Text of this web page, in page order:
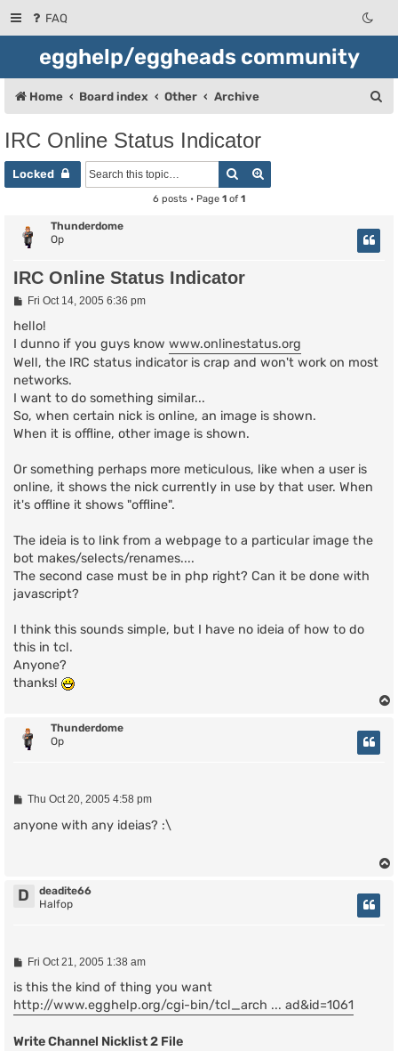
FAQ
egghelp/eggheads community
Home Board index Other Archive
IRC Online Status Indicator
Locked Search
6 posts • Page 1 of 1
Thunderdome
Op
IRC Online Status Indicator
P
s
t
Fri Oct 14, 2005 6:36 pm
hello!
I dunno if you guys know www.onlinestatus.org
Well, the IRC status indicator is crap and won't work on most
networks.
I want to do something similar...
So, when certain nick is online, an image is shown.
When it is offline, other image is shown.
Or something perhaps more meticulous, like when a user is
online, it shows the nick currently in use by that user. When
it's offline it shows "offline".
The ideia is to link from a webpage to a particular image the
bot makes/selects/renames....
The second case must be in php right? Can it be done with
javascript?
I think this sounds simple, but I have no ideia of how to do
this in tcl.
Anyone?
thanks!
Thunderdome
Op
P
s
Thu Oct 20, 2005 4:58 pm
anyone with any ideias? :\
D
deadite66
Halfop
P
s
t
Fri Oct 21, 2005 1:38 am
is this the kind of thing you want
http://www.egghelp.org/cgi-bin/tcl_arch ... ad&id=1061
Write Channel Nicklist 2 File